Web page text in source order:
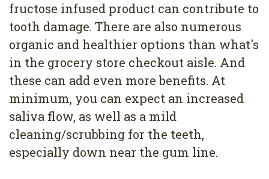
fructose infused product can contribute to
tooth damage. There are also numerous
organic and healthier options than what's
in the grocery store checkout aisle. And
these can add even more benefits. At
minimum, you can expect an increased
saliva flow, as well as a mild
cleaning/scrubbing for the teeth,
especially down near the gum line.